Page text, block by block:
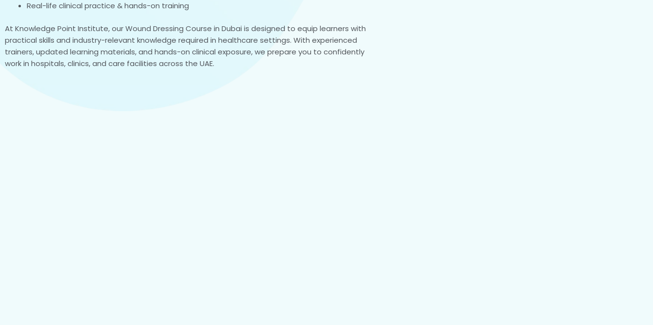
Real-life clinical practice & hands-on training
At Knowledge Point Institute, our Wound Dressing Course in Dubai is designed to equip learners with
practical skills and industry-relevant knowledge required in healthcare settings. With experienced
trainers, updated learning materials, and hands-on clinical exposure, we prepare you to confidently
work in hospitals, clinics, and care facilities across the UAE.